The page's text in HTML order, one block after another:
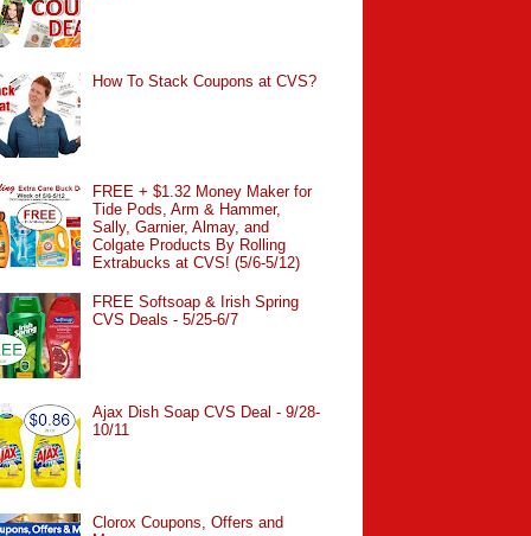
How To Stack Coupons at CVS?
FREE + $1.32 Money Maker for
Tide Pods, Arm & Hammer,
Sally, Garnier, Almay, and
Colgate Products By Rolling
Extrabucks at CVS! (5/6-5/12)
FREE Softsoap & Irish Spring
CVS Deals - 5/25-6/7
Ajax Dish Soap CVS Deal - 9/28-
10/11
Clorox Coupons, Offers and